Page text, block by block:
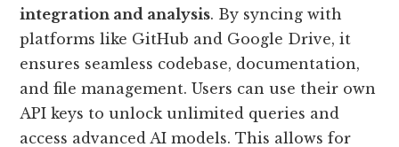
integration and analysis. By syncing with
platforms like GitHub and Google Drive, it
ensures seamless codebase, documentation,
and file management. Users can use their own
API keys to unlock unlimited queries and
access advanced AI models. This allows for